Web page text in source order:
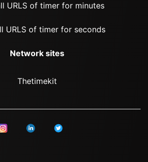
URLS of timer for minutes
URLS of timer for seconds
Network sites
Thetimekit